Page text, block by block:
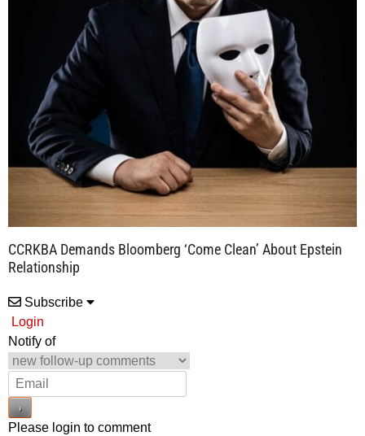
CCRKBA Demands Bloomberg ‘Come Clean’ About Epstein
Relationship
Subscribe
Login
Notify of
Please login to comment